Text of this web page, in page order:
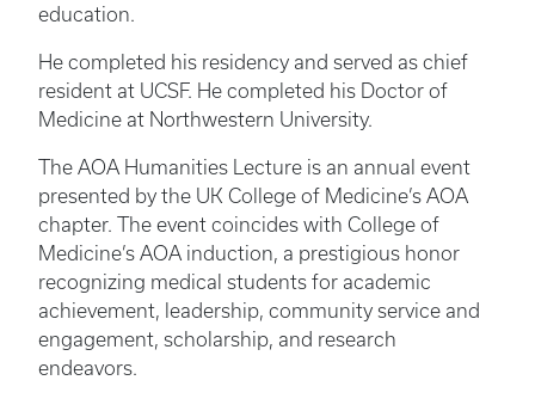
education.
He completed his residency and served as chief
resident at UCSF. He completed his Doctor of
Medicine at Northwestern University.
The AOA Humanities Lecture is an annual event
presented by the UK College of Medicine’s AOA
chapter. The event coincides with College of
Medicine’s AOA induction, a prestigious honor
recognizing medical students for academic
achievement, leadership, community service and
engagement, scholarship, and research
endeavors.